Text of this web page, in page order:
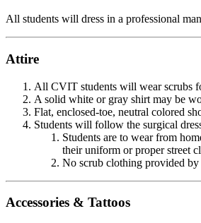
All students will dress in a professional
Attire
All CVIT students will wear scrubs
A solid white or gray shirt may be
Flat, enclosed-toe, neutral colored
Students will follow the surgical
Students are to wear from
their uniform or proper street
No scrub clothing provided
Accessories & Tattoos